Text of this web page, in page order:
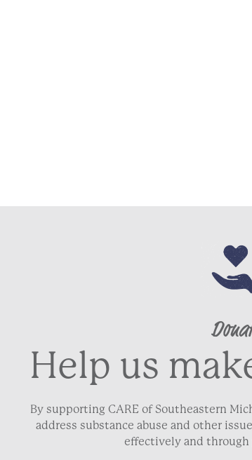
Help us
By supporting CARE of Southeastern
address substance abuse and other
effectively and through